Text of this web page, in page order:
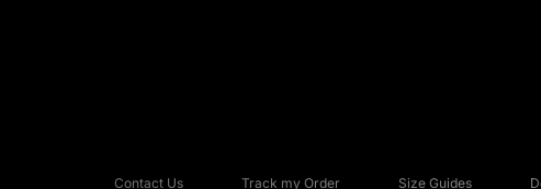
Contact Us Track my Order Size Guides